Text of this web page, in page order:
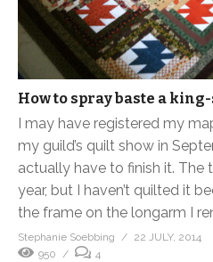
How to spray baste a
I may have registered my
my guild’s quilt show in
actually have to finish it. The
year, but I haven’t quilted it
the frame on the longarm I
Stephanie Soebbing
22 JULY, 2014
950
4